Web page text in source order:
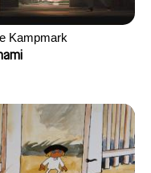
Kampmark